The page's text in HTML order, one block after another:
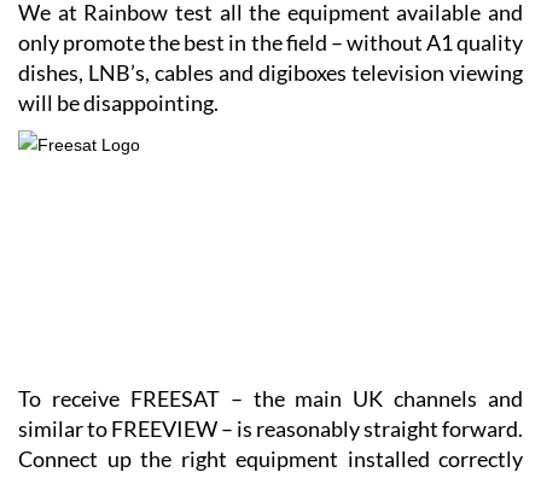
We at Rainbow test all the equipment available and
only promote the best in the field – without A1 quality
dishes, LNB’s, cables and digiboxes television viewing
will be disappointing.
To receive FREESAT – the main UK channels and
similar to FREEVIEW – is reasonably straight forward.